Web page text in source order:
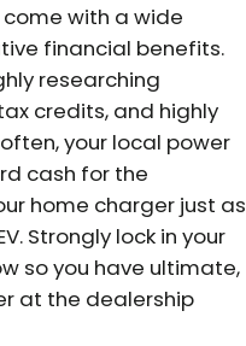
with a wide
financial benefits.
researching
credits, and highly
your local power
cash for the
home charger just as
Strongly lock in your
so you have ultimate,
at the dealership